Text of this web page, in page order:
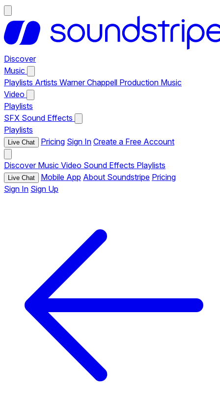
Discover
Music
Playlists Artists Warner Chappell Production Music
Video
Playlists
SFX Sound Effects
Playlists
Live Chat Pricing Sign In Create a Free Account
Discover Music Video Sound Effects Playlists
Live Chat Mobile App About Soundstripe Pricing
Sign In Sign Up